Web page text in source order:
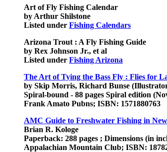
Art of Fly Fishing Calendar
by Arthur Shilstone
Listed under Fishing Calendars
Arizona Trout : A Fly Fishing Guide
by Rex Johnson Jr., et al
Listed under Fishing Arizona
The Art of Tying the Bass Fly : Flies for
by Skip Morris, Richard Bunse
Spiral-bound - 88 pages Spiral edition
Frank Amato Pubns; ISBN: 1571880763
AMC Guide to Freshwater Fishing in
Brian R. Kologe
Paperback: 288 pages ; Dimensions (in
Appalachian Mountain Club; ISBN: